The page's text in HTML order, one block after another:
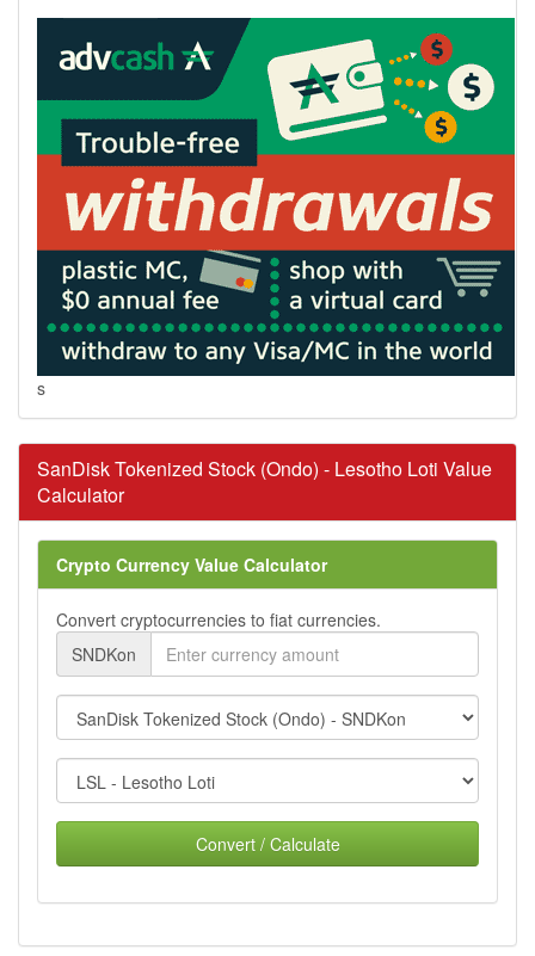
s
SanDisk Tokenized Stock (Ondo) - Lesotho Loti Value
Calculator
Crypto Currency Value Calculator
Convert cryptocurrencies to fiat currencies.
SNDKon
Convert / Calculate